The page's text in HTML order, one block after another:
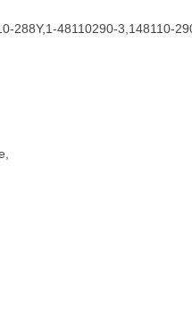
288Y,1-48110290-3,148110-